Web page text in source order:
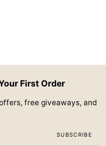
First Order
free giveaways, and
SUBSCRIBE